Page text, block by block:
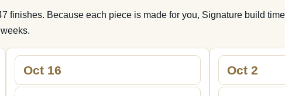
finishes. Because each piece is made for you, Signature build
Oct 16 Oct 2